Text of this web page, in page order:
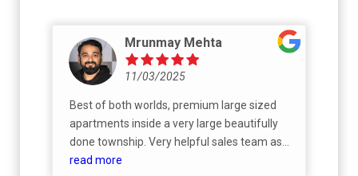
Mrunmay Mehta
11/03/2025
Best of both worlds, premium large sized
apartments inside a very large beautifully
done township. Very helpful sales team as
well. It's been a smooth experience across all
read more